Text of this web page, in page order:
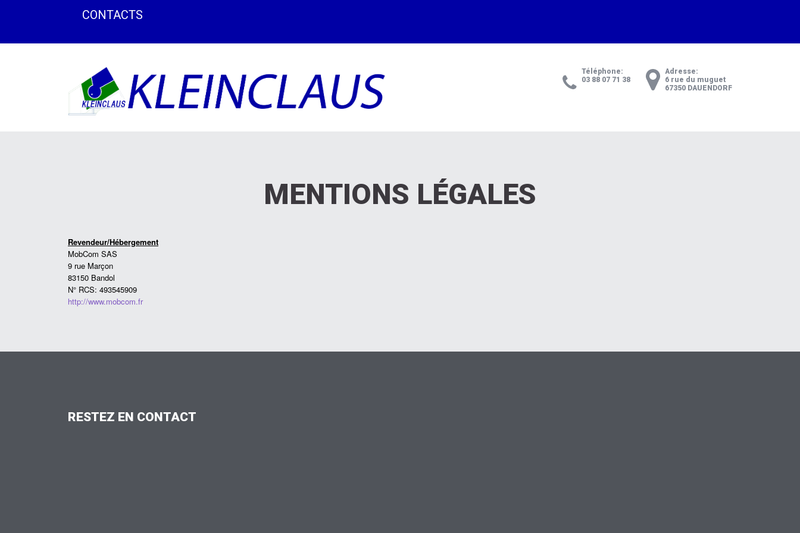
CONTACTS
Téléphone:
03 88 07 71 38
Adresse:
6 rue du muguet
67350 DAUENDORF
MENTIONS LÉGALES
Revendeur/Hébergement
MobCom SAS
9 rue Marçon
83150 Bandol
N° RCS: 493545909
http://www.mobcom.fr
RESTEZ EN CONTACT